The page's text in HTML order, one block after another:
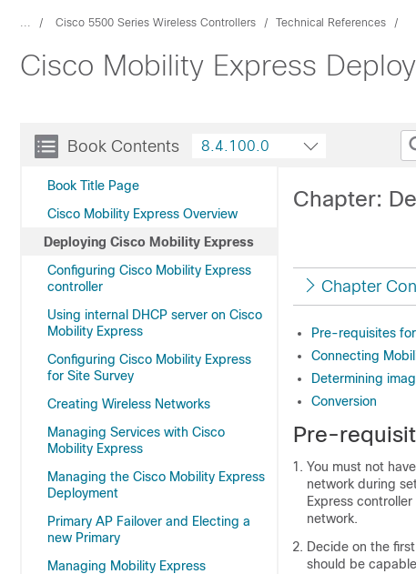
... Cisco 5500 Series Wireless Controllers Technical References
Cisco Mobility Express
Book Contents
Book Title Page
Cisco Mobility Express Overview
Deploying Cisco Mobility Express
Configuring Cisco Mobility Express
controller
Using internal DHCP server on Cisco
Mobility Express
Configuring Cisco Mobility Express
for Site Survey
Creating Wireless Networks
Managing Services with Cisco
Mobility Express
Managing the Cisco Mobility Express
Deployment
Primary AP Failover and Electing a
new Primary
Managing Mobility Express
8.4.100.0
Chapter:
Chapter
Pre-requisites
Connecting
Determining
Conversion
Pre-
You must not
network during
Express
network.
Decide on the
should be